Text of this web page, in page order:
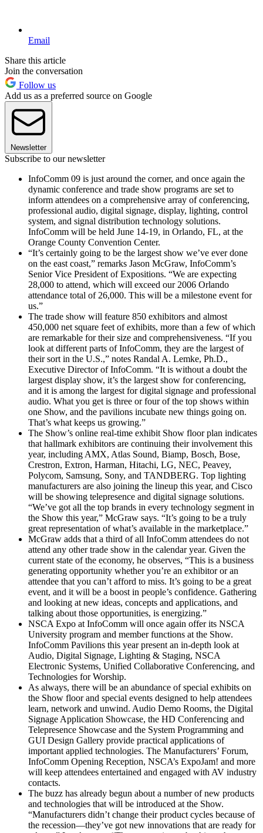
Email
Share this article
Join the conversation
Follow us
Add us as a preferred source on Google
Newsletter
Subscribe to our newsletter
InfoComm 09 is just around the corner, and once again the
dynamic conference and trade show programs are set to
inform attendees on a comprehensive array of conferencing,
professional audio, digital signage, display, lighting, control
system, and signal distribution technology solutions.
InfoComm will be held June 14-19, in Orlando, FL, at the
Orange County Convention Center.
“It’s certainly going to be the largest show we’ve ever done
on the east coast,” remarks Jason McGraw, InfoComm’s
Senior Vice President of Expositions. “We are expecting
28,000 to attend, which will exceed our 2006 Orlando
attendance total of 26,000. This will be a milestone event for
us.”
The trade show will feature 850 exhibitors and almost
450,000 net square feet of exhibits, more than a few of which
are remarkable for their size and comprehensiveness. “If you
look at different parts of InfoComm, they are the largest of
their sort in the U.S.,” notes Randal A. Lemke, Ph.D.,
Executive Director of InfoComm. “It is without a doubt the
largest display show, it’s the largest show for conferencing,
and it is among the largest for digital signage and professional
audio. What you get is three or four of the top shows within
one Show, and the pavilions incubate new things going on.
That’s what keeps us growing.”
The Show’s online real-time exhibit Show floor plan indicates
that hallmark exhibitors are continuing their involvement this
year, including AMX, Atlas Sound, Biamp, Bosch, Bose,
Crestron, Extron, Harman, Hitachi, LG, NEC, Peavey,
Polycom, Samsung, Sony, and TANDBERG. Top lighting
manufacturers are also joining the lineup this year, and Cisco
will be showing telepresence and digital signage solutions.
“We’ve got all the top brands in every technology segment in
the Show this year,” McGraw says. “It’s going to be a truly
great representation of what’s available in the marketplace.”
McGraw adds that a third of all InfoComm attendees do not
attend any other trade show in the calendar year. Given the
current state of the economy, he observes, “This is a business
generating opportunity whether you’re an exhibitor or an
attendee that you can’t afford to miss. It’s going to be a great
event, and it will be a boost in people’s confidence. Gathering
and looking at new ideas, concepts and applications, and
talking about those opportunities, is energizing.”
NSCA Expo at InfoComm will once again offer its NSCA
University program and member functions at the Show.
InfoComm Pavilions this year present an in-depth look at
Audio, Digital Signage, Lighting & Staging, NSCA
Electronic Systems, Unified Collaborative Conferencing, and
Technologies for Worship.
As always, there will be an abundance of special exhibits on
the Show floor and special events designed to help attendees
learn, network and unwind. Audio Demo Rooms, the Digital
Signage Application Showcase, the HD Conferencing and
Telepresence Showcase and the System Programming and
GUI Design Gallery provide practical applications of
important applied technologies. The Manufacturers’ Forum,
InfoComm Opening Reception, NSCA’s ExpoJam! and more
will keep attendees entertained and engaged with AV industry
contacts.
The buzz has already begun about a number of new products
and technologies that will be introduced at the Show.
“Manufacturers didn’t change their product cycles because of
the recession—they’ve got new innovations that are ready for